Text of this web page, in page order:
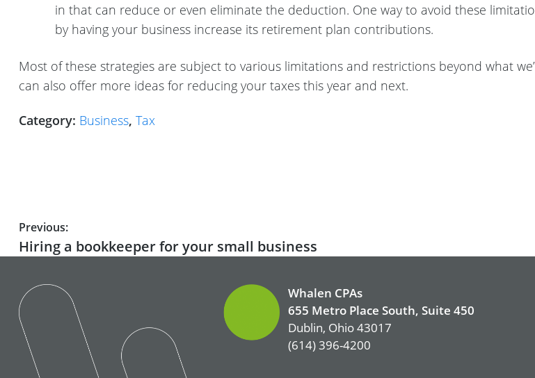
in that can reduce or even eliminate the deduction. One way to avoid these
by having your business increase its retirement plan contributions.
Most of these strategies are subject to various limitations and restrictions beyond what
can also offer more ideas for reducing your taxes this year and next.
Category: Business, Tax
Post
navigation
Previous:
Previous
Hiring a bookkeeper for your small business
Whalen CPAs
655 Metro Place South, Suite 450
Dublin, Ohio 43017
(614) 396-4200